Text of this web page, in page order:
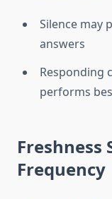
Silence may
answers
Responding
performs
Freshness
Frequency